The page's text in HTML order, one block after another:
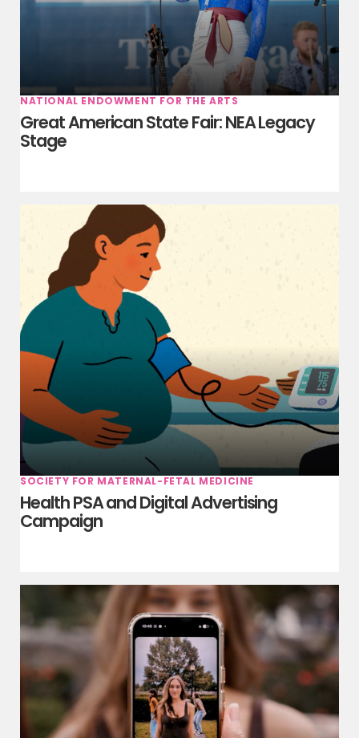
NATIONAL ENDOWMENT FOR THE ARTS
Great American State Fair: NEA Legacy
Stage
SOCIETY FOR MATERNAL-FETAL MEDICINE
Health PSA and Digital Advertising
Campaign